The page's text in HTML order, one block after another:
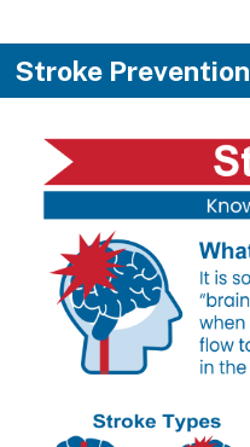
Stroke Prevention